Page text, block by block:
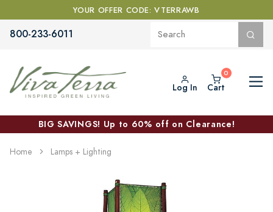
YOUR OFFER CODE: VTERRAWB
800-233-6011
Log In Cart
BIG SAVINGS! Up to 60% off on Clearance!
Home Lamps + Lighting